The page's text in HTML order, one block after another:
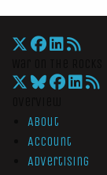
About
Account
Advertising